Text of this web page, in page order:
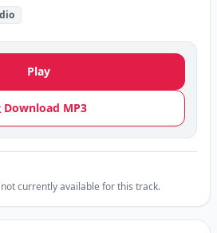
Play
Download MP3
currently available for this track.